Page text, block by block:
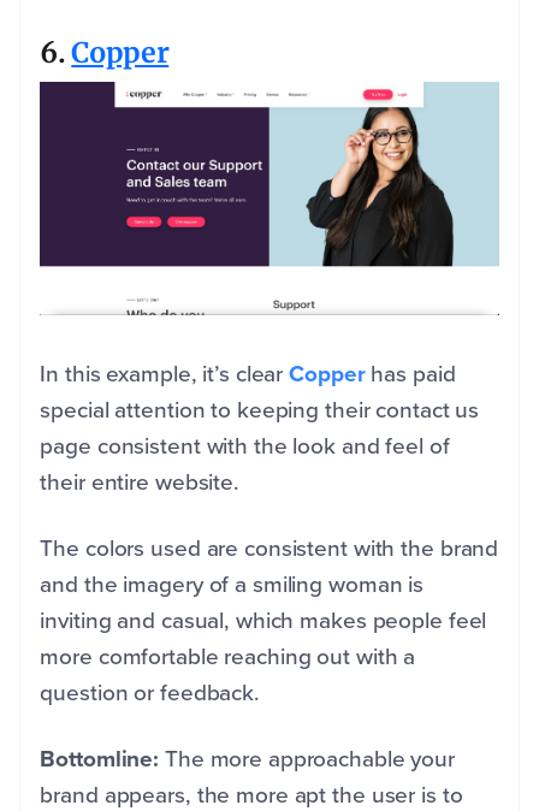
6.Copper
In this example, it’s clearCopperhas paid
special attention to keeping their contact us
page consistent with the look and feel of
their entire website.
The colors used are consistent with the brand
and the imagery of a smiling woman is
inviting and casual, which makes people feel
more comfortable reaching out with a
question or feedback.
Bottomline: The more approachable your
brand appears, the more apt the user is to